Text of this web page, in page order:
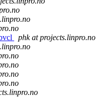
phk at projects.linpro.no